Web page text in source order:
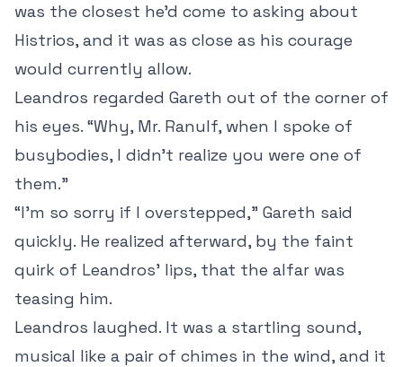
was the closest he’d come to asking about
Histrios, and it was as close as his courage
would currently allow.
Leandros regarded Gareth out of the corner of
his eyes. “Why, Mr. Ranulf, when I spoke of
busybodies, I didn’t realize you were one of
them.”
“I’m so sorry if I overstepped,” Gareth said
quickly. He realized afterward, by the faint
quirk of Leandros’ lips, that the alfar was
teasing him.
Leandros laughed. It was a startling sound,
musical like a pair of chimes in the wind, and it